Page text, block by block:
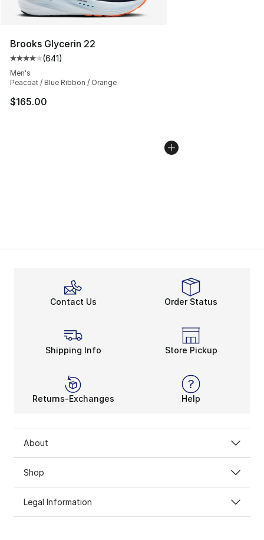
Brooks Glycerin 22
Average customer rating - [4 out of 5 stars], 641
(641)
Men's
Peacoat / Blue Ribbon / Orange
$165.00
Contact Us Order Status
Shipping Info Store Pickup
Returns-Exchanges Help
About
Shop
Legal Information